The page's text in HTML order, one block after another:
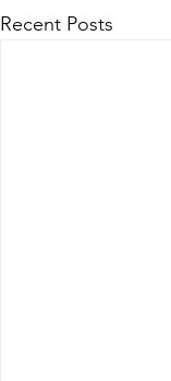
Recent Posts